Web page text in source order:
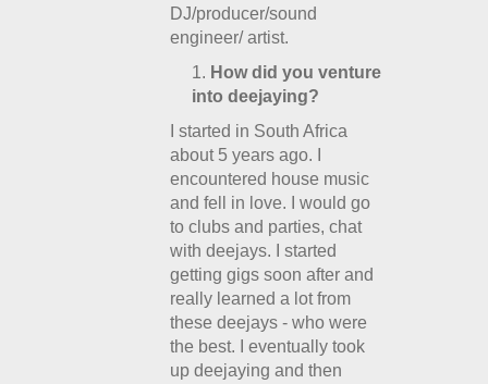
DJ/producer/sound
engineer/ artist.
How did you venture
into deejaying?
I started in South Africa
about 5 years ago. I
encountered house music
and fell in love. I would go
to clubs and parties, chat
with deejays. I started
getting gigs soon after and
really learned a lot from
these deejays - who were
the best. I eventually took
up deejaying and then